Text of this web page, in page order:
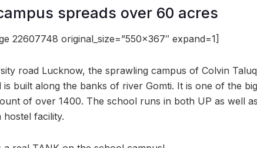
spreads over 60 acres
22607748 original_size=”550×367″ expand=1]
road Lucknow, the sprawling campus of Colvin
is built along the banks of river Gomti. It is one of the
of over 1400. The school runs in both UP as well
hostel facility.